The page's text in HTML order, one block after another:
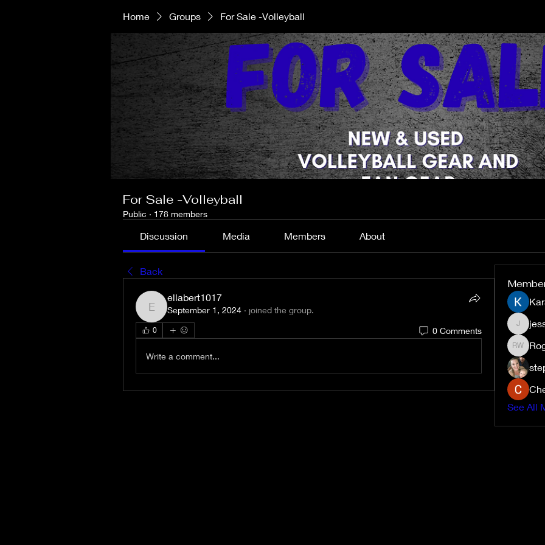
Home Groups For Sale -Volleyball
For Sale -Volleyball
Public · 178 members
Discussion Media Members About
Back
ellabert1017
ellabert1017
September 1, 2024 · joined the group.
0 0 Comments
Write a comment... Roger
See All